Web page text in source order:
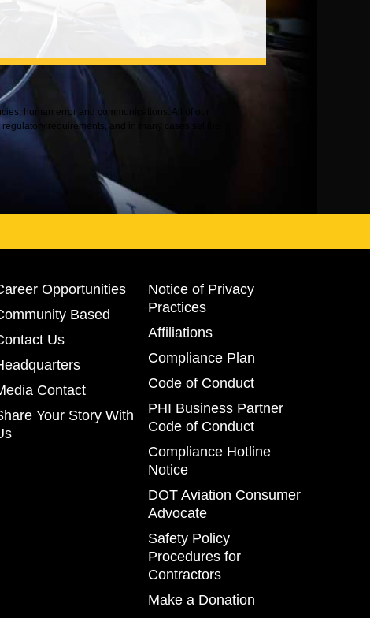
human error and communications. All of our
requirements, and in many cases set the
Opportunities
Based
Us
Contact
Your Story With
Notice of Privacy
Practices
Affiliations
Compliance Plan
Code of Conduct
PHI Business Partner
Code of Conduct
Compliance Hotline
Notice
DOT Aviation Consumer
Advocate
Safety Policy
Procedures for
Contractors
Make a Donation